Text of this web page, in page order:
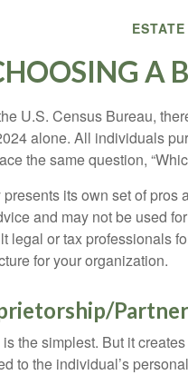
ESTATE
A
U.S. Census Bureau,
alone. All individuals
the same question,
presents its own set of
and may not be used
legal or tax professionals
for your organization.
the simplest. But it
to the individual’s